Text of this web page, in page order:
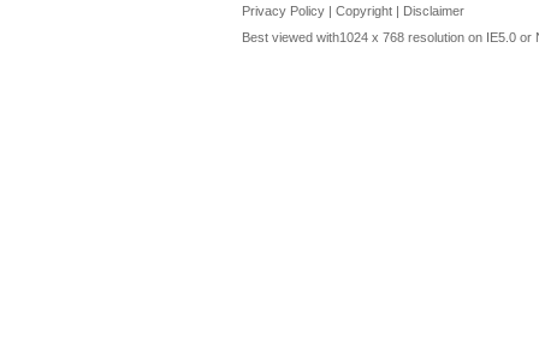
Privacy Policy | Copyright | Disclaimer
Best viewed with1024 x 768 resolution on IE5.0 or